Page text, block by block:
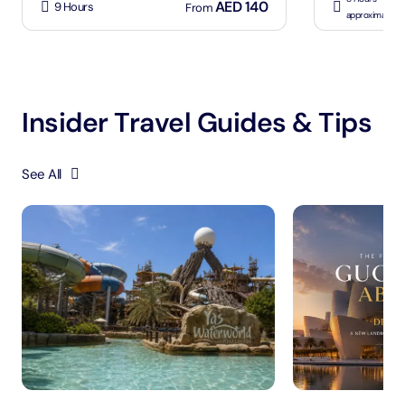
9 Hours FromAED 140
approximately
Insider Travel Guides & Tips
See All